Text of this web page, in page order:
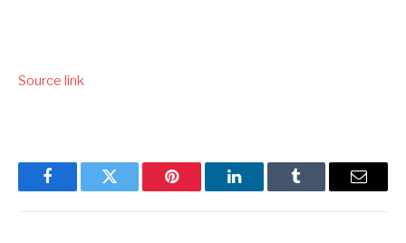
Source link
FacebookTwitter Pinterest LinkedInTumblr Email